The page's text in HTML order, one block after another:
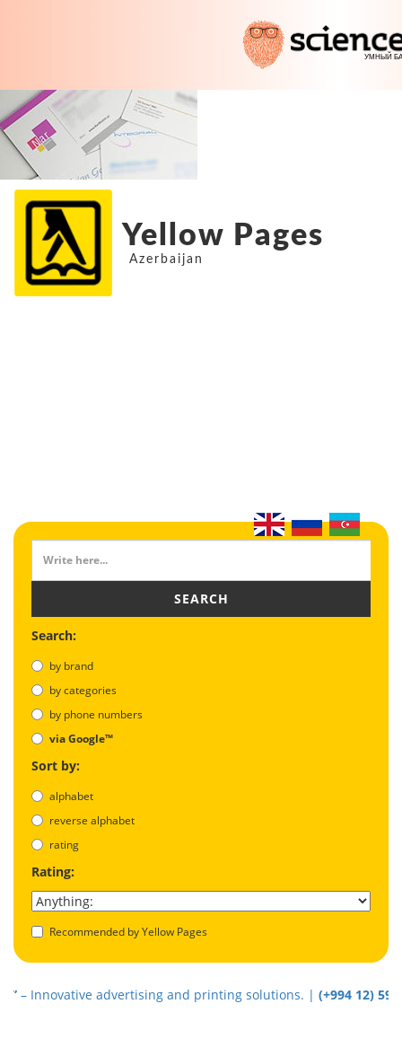
Yellow Pages
Azerbaijan
SEARCH
Search:
by brand
by categories
by phone numbers
via Google™
Sort by:
alphabet
reverse alphabet
rating
Rating:
Recommended by Yellow Pages
advertising and printing solutions. |(+994 12) 5940202